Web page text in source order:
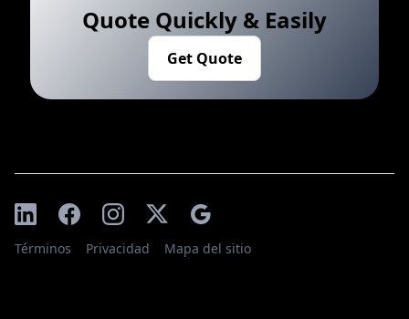
Quote Quickly & Easily
Get Quote
Términos Privacidad Mapa del sitio